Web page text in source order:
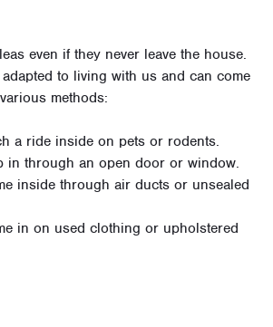
even if they never leave the house.
to living with us and can come
methods:
a ride inside on pets or rodents.
in through an open door or window.
inside through air ducts or unsealed
in on used clothing or upholstered